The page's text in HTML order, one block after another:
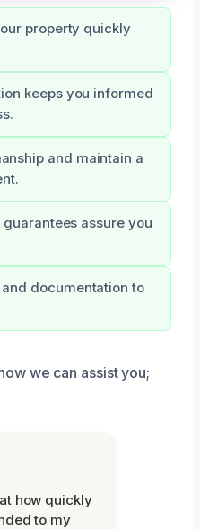
property quickly
keeps you informed
and maintain a
assure you
documentation to
we can assist you;
how quickly
to my